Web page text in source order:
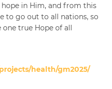
in Him, and from this
to go out to all nations, so
true Hope of all
health/gm2025/